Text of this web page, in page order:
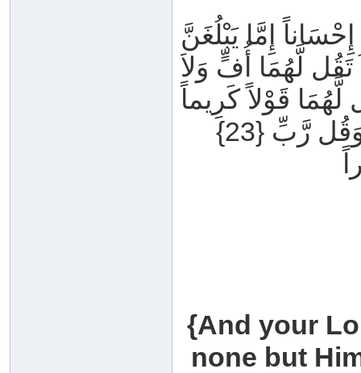
إِمَّا يَبْلُغَنَّ
تَقُل لَّهُمَا أُفٍّ وَلاَ
قَوْلاً كَرِيماً
{23} وَاخْفِضْ لَهُمَا جَنَاحَ الذُّلِّ مِنَ الرَّحْمَةِ وَقُل رَّبِّ
{And your
none but